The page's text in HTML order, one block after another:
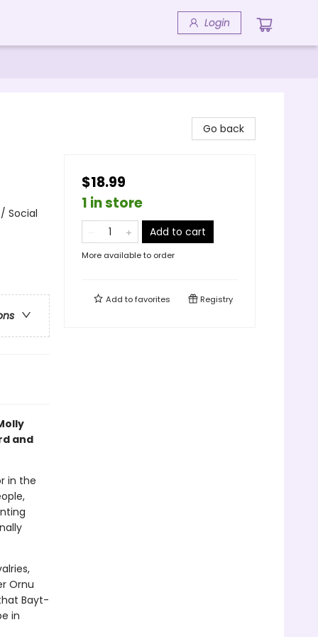
Login
Social
and
in the
Ornu
Bayt-
in
Go back
$18.99
1 in store
Add to cart
More available to order
Add tofavorites Registry